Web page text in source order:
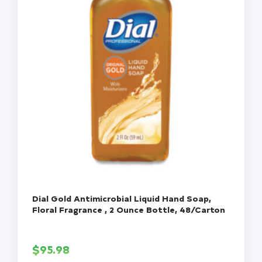
Dial Gold Antimicrobial Liquid Hand Soap,
Floral Fragrance , 2 Ounce Bottle, 48/Carton
$95.98